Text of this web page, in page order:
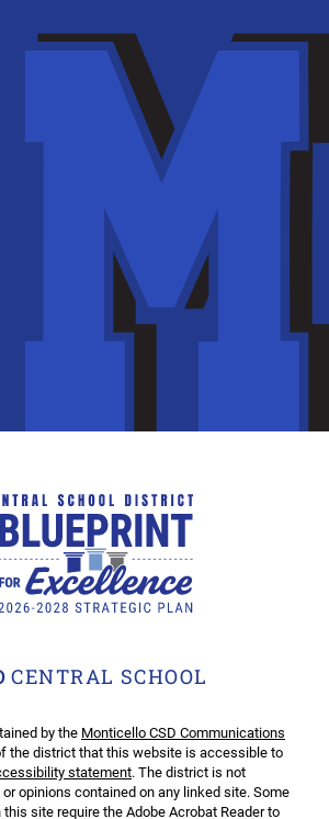
CENTRAL SCHOOL
by the Monticello CSD Communications
the district that this website is accessible to
statement. The district is not
opinions contained on any linked site. Some
site require the Adobe Acrobat Reader to